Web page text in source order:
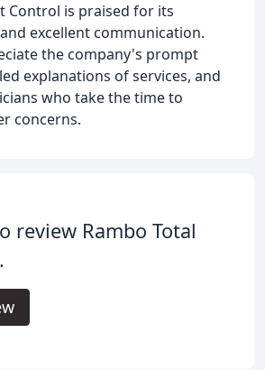
Control is praised for its
excellent communication.
the company's prompt
explanations of services, and
who take the time to
concerns.
review Rambo Total